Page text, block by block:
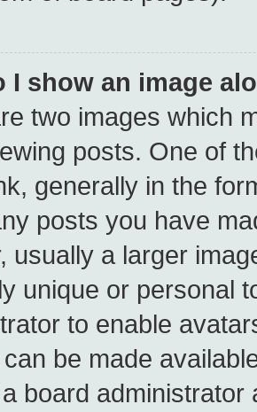
I show an image
two images which
posts. One of
generally in the
posts you have
usually a larger
unique or personal
to enable
be made
board